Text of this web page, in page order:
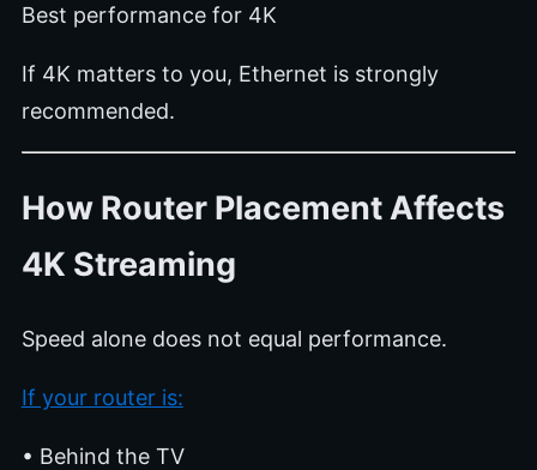
Best performance for 4K
If 4K matters to you, Ethernet is strongly
recommended.
How Router Placement Affects
4K Streaming
Speed alone does not equal performance.
If your router is:
• Behind the TV